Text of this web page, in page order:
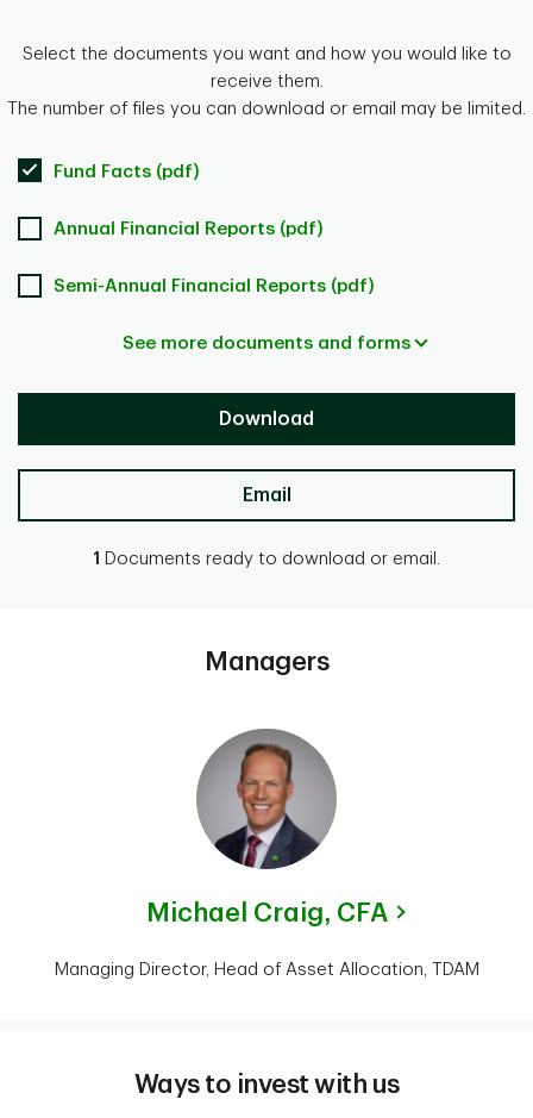
Select the documents you want and how you would like to
receive them.
The number of files you can download or email may be limited.
Fund Facts (pdf)
Annual Financial Reports (pdf)
Semi-Annual Financial Reports (pdf)
See more documents and forms
Download
Email
1 Documents ready to download or email.
Managers
Michael Craig, CFA
Managing Director, Head of Asset Allocation, TDAM
Ways to invest with us